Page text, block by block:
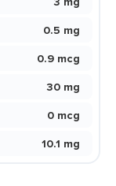
0.5 mg
0.9 mcg
30 mg
0 mcg
10.1 mg